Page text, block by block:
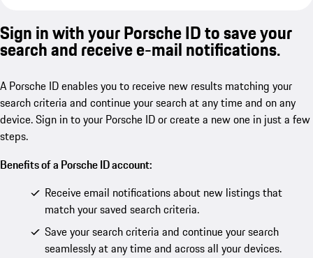
Sign in with your Porsche ID to save your
search and receive e-mail notifications.
A Porsche ID enables you to receive new results matching your
search criteria and continue your search at any time and on any
device. Sign in to your Porsche ID or create a new one in just a few
steps.
Benefits of a Porsche ID account:
Receive email notifications about new listings that
match your saved search criteria.
Save your search criteria and continue your search
seamlessly at any time and across all your devices.